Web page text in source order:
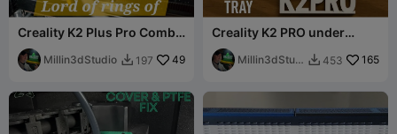
Creality K2 Plus Pro Combo
PTFE tube Guide LOTR lord
of ringMillin3dStudio  197 49
Creality K2 PRO under
storage tray drawer with
Feet Millin3dStudi  453 165